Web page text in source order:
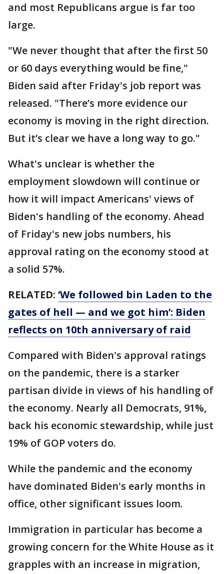
and most Republicans argue is far too
large.
"We never thought that after the first 50
or 60 days everything would be fine,"
Biden said after Friday's job report was
released. "There’s more evidence our
economy is moving in the right direction.
But it’s clear we have a long way to go."
What's unclear is whether the
employment slowdown will continue or
how it will impact Americans' views of
Biden's handling of the economy. Ahead
of Friday's new jobs numbers, his
approval rating on the economy stood at
a solid 57%.
RELATED: ‘We followed bin Laden to the
gates of hell — and we got him’: Biden
reflects on 10th anniversary of raid
Compared with Biden's approval ratings
on the pandemic, there is a starker
partisan divide in views of his handling of
the economy. Nearly all Democrats, 91%,
back his economic stewardship, while just
19% of GOP voters do.
While the pandemic and the economy
have dominated Biden's early months in
office, other significant issues loom.
Immigration in particular has become a
growing concern for the White House as it
grapples with an increase in migration,